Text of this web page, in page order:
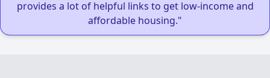
provides a lot of helpful links to get low-income and
affordable housing."